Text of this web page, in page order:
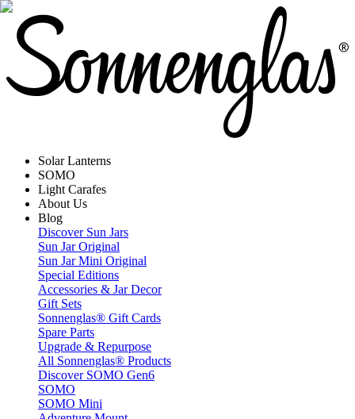
Solar Lanterns
SOMO
Light Carafes
About Us
Blog
Discover Sun Jars
Sun Jar Original
Sun Jar Mini Original
Special Editions
Accessories & Jar Decor
Gift Sets
Sonnenglas® Gift Cards
Spare Parts
Upgrade & Repurpose
All Sonnenglas® Products
Discover SOMO Gen6
SOMO
SOMO Mini